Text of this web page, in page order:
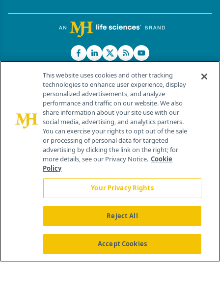
© 2026 MJH Life Sciences®
All rights reserved.
Home About Us News Contact Us
This website uses cookies and other tracking
technologies to enhance user experience, display
personalized advertisements, and analyze
performance and traffic on our website. We also
share information about your site use with our
social media, advertising, and analytics partners.
You can exercise your rights to opt out of the sale
or processing of personal data for targeted
advertising by clicking the link on the right; for
more details, see our Privacy Notice. Cookie
Policy
Your Privacy Rights
Reject All
Accept Cookies